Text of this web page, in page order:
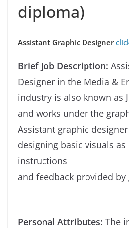
diploma)
Assistant Graphic Designer
Brief Job Description:
Designer in the Media &
industry is also known as
and works under the
Assistant graphic
designing basic visuals as
instructions
and feedback provided by
Personal Attributes: The